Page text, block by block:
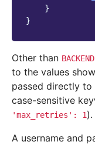
}
}
Other than BACKEND
to the values
passed directly to
case-sensitive
'max_retries': 1).
A username and